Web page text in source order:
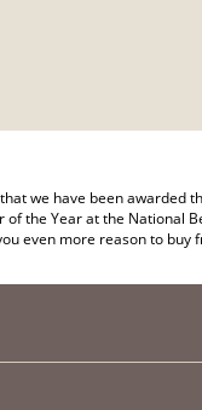
we have been awarded
of the Year at the National
even more reason to buy